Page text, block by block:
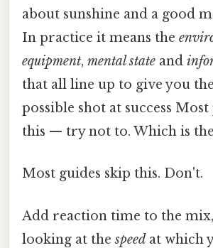
about sunshine and a good
In practice it means the
equipment, mental state and
that all line up to give you
possible shot at success
this — try not to. Which is
Most guides skip this. Don't.
Add reaction time to the mix,
looking at thespeedat which